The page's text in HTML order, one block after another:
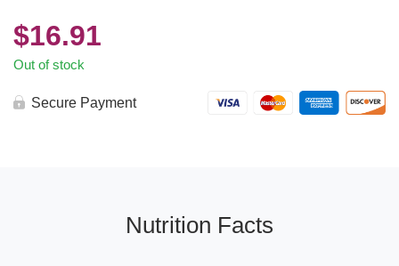
$16.91
Out of stock
Secure Payment
Nutrition Facts